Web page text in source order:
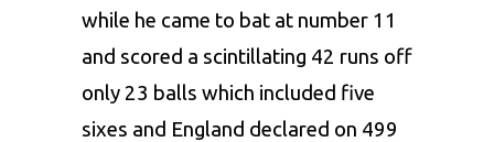
while he came to bat at number 11
and scored a scintillating 42 runs off
only 23 balls which included five
sixes and England declared on 499